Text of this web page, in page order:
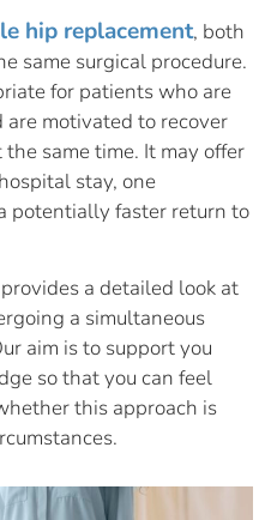
hip replacement, both
same surgical procedure.
for patients who are
motivated to recover
same time. It may offer
stay, one
potentially faster return to
a detailed look at
a simultaneous
aim is to support you
so that you can feel
this approach is